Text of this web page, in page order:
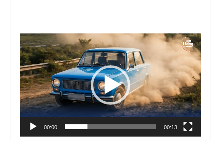
Video
Player
00:00 00:13